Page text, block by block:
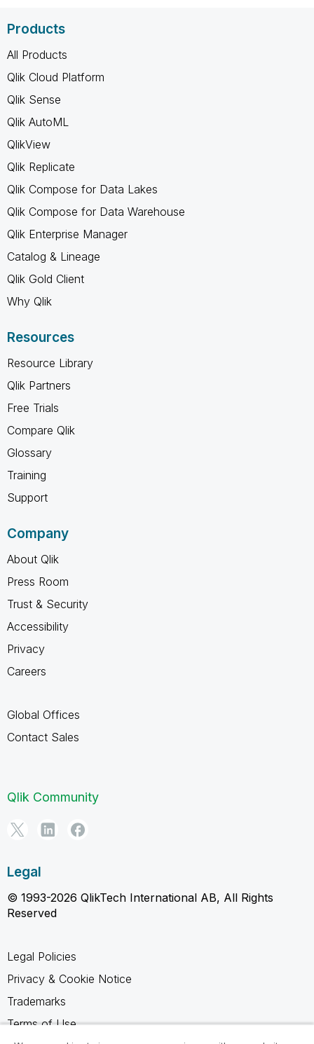
Products
All Products
Qlik Cloud Platform
Qlik Sense
Qlik AutoML
QlikView
Qlik Replicate
Qlik Compose for Data Lakes
Qlik Compose for Data Warehouse
Qlik Enterprise Manager
Catalog & Lineage
Qlik Gold Client
Why Qlik
Resources
Resource Library
Qlik Partners
Free Trials
Compare Qlik
Glossary
Training
Support
Company
About Qlik
Press Room
Trust & Security
Accessibility
Privacy
Careers
Global Offices
Contact Sales
Qlik Community
Legal
© 1993-2026 QlikTech International AB, All Rights
Reserved
Legal Policies
Privacy & Cookie Notice
Trademarks
Terms of Use